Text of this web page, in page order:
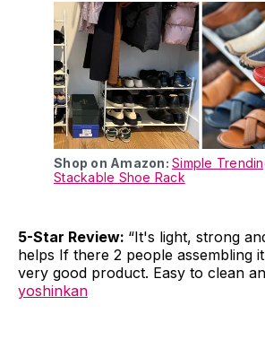
Shop on Amazon: Simple
Stackable Shoe Rack
5-Star Review: “It's light, strong
helps If there 2 people assembling
very good product. Easy to clean
yoshinkan